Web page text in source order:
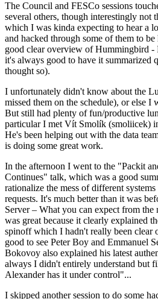
The Council and FESCo sessions
several others, though interestingly not
which I was kinda expecting to hear a
and hacked through some of them to be
good clear overview of Hummingbird
it's always good to have it summarized
thought so).
I unfortunately didn't know about the
missed them on the schedule), or else I
But still had plenty of fun/productive
particular I met Vít Smolík (smoliicek)
He's been helping out with the data
is doing some great work.
In the afternoon I went to the "Packit
Continues" talk, which was a good
rationalize the mess of different
requests. It's much better than it was
Server – What you can expect from
was great because it clearly explained
spinoff which I hadn't really been clear
good to see Peter Boy and Emmanuel
Bokovoy also explained his latest
always I didn't entirely understand but
Alexander has it under control"...
I skipped another session to do some